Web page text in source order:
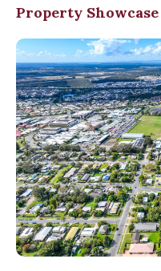
Property Showcase